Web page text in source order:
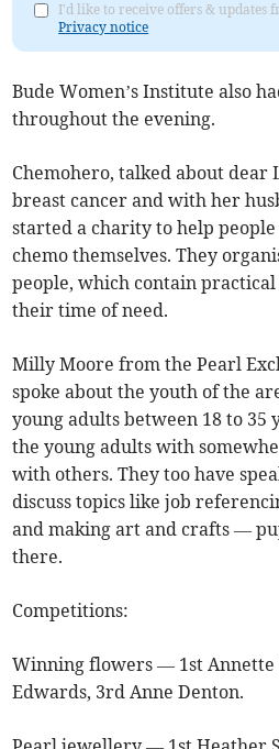
I'd like to receive offers & updates
Privacy notice
Bude Women’s Institute also
throughout the evening.
Chemohero, talked about dear
breast cancer and with her
started a charity to help
chemo themselves. They
people, which contain
their time of need.
Milly Moore from the Pearl
spoke about the youth of the
young adults between 18 to 35
the young adults with
with others. They too have
discuss topics like job
and making art and crafts —
there.
Competitions:
Winning flowers — 1st Annette
Edwards, 3rd Anne Denton.